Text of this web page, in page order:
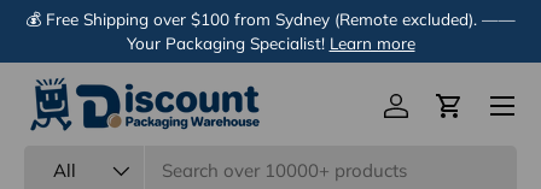
Skip to content
💰 Free Shipping over $100 from Sydney (Remote excluded). ——
Your Packaging Specialist! Learn more
All
Log inCart
Menu